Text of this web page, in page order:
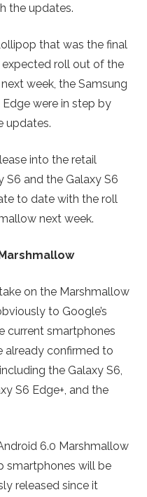
the updates.
that was the final
roll out of the
week, the Samsung
were in step by
updates.
into the retail
S6 and the Galaxy S6
to date with the roll
next week.
on the Marshmallow
to Google’s
current smartphones
already confirmed to
the Galaxy S6,
S6 Edge+, and the
6.0 Marshmallow
smartphones will be
released since it